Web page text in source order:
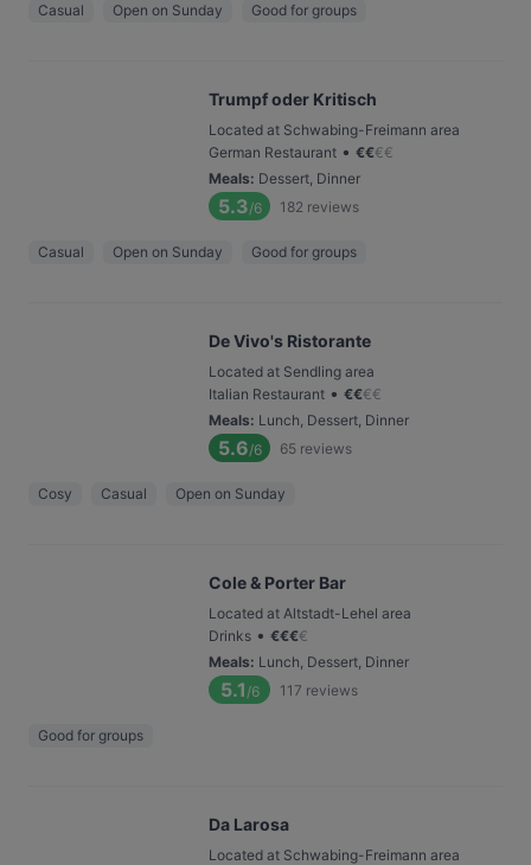
Casual Open on Sunday Good for groups
Trumpf oder Kritisch
Located at Schwabing-Freimann area
German Restaurant • €€€€
Meals: Dessert, Dinner
5.3/6 182 reviews
Casual Open on Sunday Good for groups
De Vivo's Ristorante
Located at Sendling area
Italian Restaurant • €€€€
Meals: Lunch, Dessert, Dinner
5.6/6 65 reviews
Cosy Casual Open on Sunday
Cole & Porter Bar
Located at Altstadt-Lehel area
Drinks • €€€€
Meals: Lunch, Dessert, Dinner
5.1 /6 117 reviews
Good for groups
Da Larosa
Located at Schwabing-Freimann area